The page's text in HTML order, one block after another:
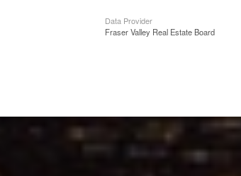
Data Provider
Fraser Valley Real Estate Board